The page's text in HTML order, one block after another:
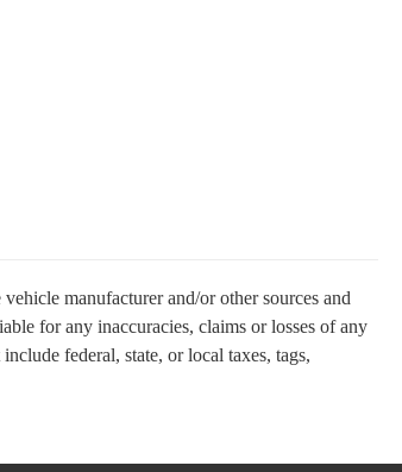
manufacturer and/or other sources and
for any inaccuracies, claims or losses of any
federal, state, or local taxes, tags,